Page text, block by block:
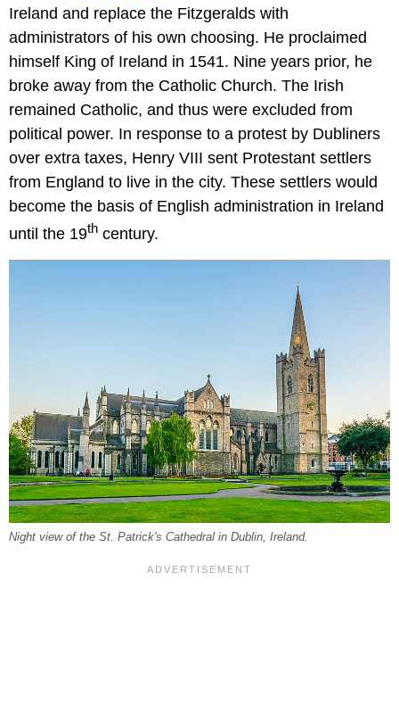
Ireland and replace the Fitzgeralds with
administrators of his own choosing. He proclaimed
himself King of Ireland in 1541. Nine years prior, he
broke away from the Catholic Church. The Irish
remained Catholic, and thus were excluded from
political power. In response to a protest by Dubliners
over extra taxes, Henry VIII sent Protestant settlers
from England to live in the city. These settlers would
become the basis of English administration in Ireland
until the 19th century.
Night view of the St. Patrick's Cathedral in Dublin, Ireland.